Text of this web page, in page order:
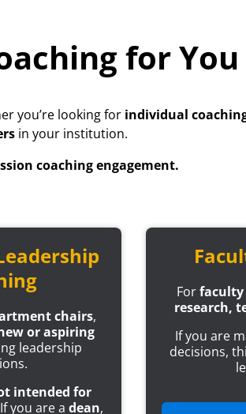
for You
you’re looking for individual
in your institution.
coaching engagement.
chairs,
or aspiring
leadership
intended for
If you are a dean,
Forfaculty
research,
If you are
decisions,